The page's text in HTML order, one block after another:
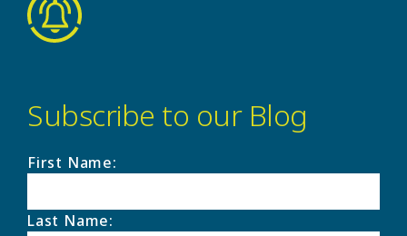
Subscribe to our Blog
First Name:
Last Name: